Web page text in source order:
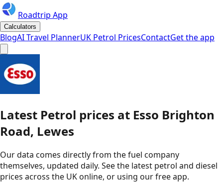
Roadtrip App
Calculators
BlogAI Travel PlannerUK Petrol PricesContactGet the app
Latest Petrol prices at Esso Brighton
Road, Lewes
Our data comes directly from the fuel company
themselves, updated daily. See the latest petrol and diesel
prices across the UK online, or using our free app.